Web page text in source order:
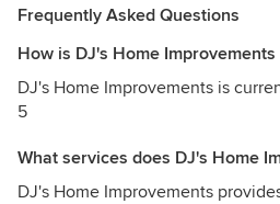
Frequently Asked Questions
How is DJ's Home Improvements
DJ's Home Improvements is
5
What services does DJ's Home
DJ's Home Improvements